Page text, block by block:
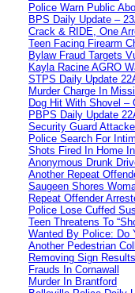
Police Warn Public
BPS Daily Update –
Crack & RIDE, One
Teen Facing Firearm
Bylaw Fraud Targets
Kayla Racine AGRO
STPS Daily Update
Murder Charge In
Dog Hit With Shovel –
PBPS Daily Update
Security Guard
Police Search For
Shots Fired In Home
Anonymous Drunk
Another Repeat
Saugeen Shores
Repeat Offender
Police Lose Cuffed
Teen Threatens To
Wanted By Police: Do
Another Pedestrian
Removing Sign
Frauds In Cornawall
Murder In Brantford